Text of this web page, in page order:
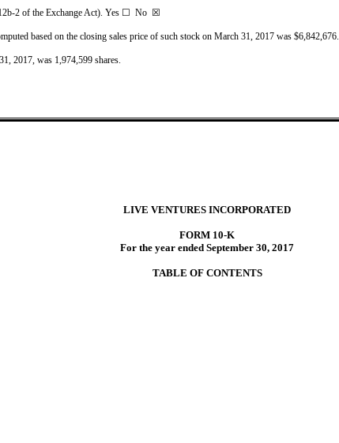
12b-2 of the Exchange Act). Yes ☐ No ☒
based on the closing sales price of such stock on March 31, 2017 was $6,842,676.
2017, was 1,974,599 shares.
LIVE VENTURES INCORPORATED
FORM 10-K
For the year ended September 30, 2017
TABLE OF CONTENTS